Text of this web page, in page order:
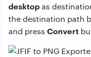
desktopas
the destination path
and press Convert